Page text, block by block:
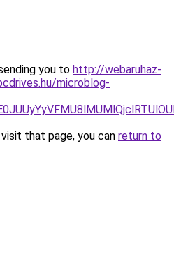
you to http://webaruhaz-
microblog-
that page, you can return to